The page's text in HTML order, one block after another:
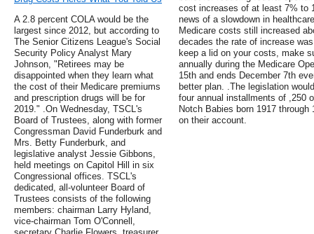
A 2.8 percent COLA would be the
largest since 2012, but according to
The Senior Citizens League's Social
Security Policy Analyst Mary
Johnson, "Retirees may be
disappointed when they learn what
the cost of their Medicare premiums
and prescription drugs will be for
2019." .On Wednesday, TSCL's
Board of Trustees, along with former
Congressman David Funderburk and
Mrs. Betty Funderburk, and
legislative analyst Jessie Gibbons,
held meetings on Capitol Hill in six
Congressional offices. TSCL's
dedicated, all-volunteer Board of
Trustees consists of the following
members: chairman Larry Hyland,
vice-chairman Tom O'Connell,
cost increases of at least 7% to
news of a slowdown in
Medicare costs still increased
decades the rate of increase
keep a lid on your costs, make
annually during the Medicare
15th and ends December 7th
better plan. .The legislation
four annual installments of ,250
Notch Babies born 1917
on their account.